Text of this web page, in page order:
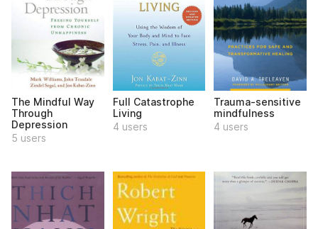
The Mindful Way
Through
Depression
5 users
Full Catastrophe
Living
4 users
Trauma-sensitive
mindfulness
4 users